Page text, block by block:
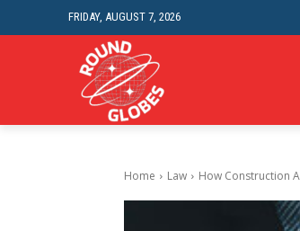
FRIDAY, AUGUST 7, 2026
Home Law How Construction